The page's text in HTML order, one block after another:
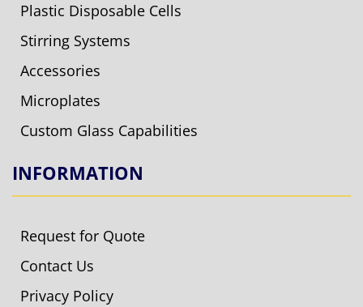
Plastic Disposable Cells
Stirring Systems
Accessories
Microplates
Custom Glass Capabilities
INFORMATION
Request for Quote
Contact Us
Privacy Policy